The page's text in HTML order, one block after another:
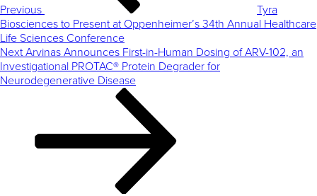
Previous
Tyra
Biosciences to Present at Oppenheimer’s 34th Annual Healthcare
Life Sciences Conference
Next
Post
Next Arvinas Announces First-in-Human Dosing of ARV-102, an
Investigational PROTAC® Protein Degrader for
Neurodegenerative Disease